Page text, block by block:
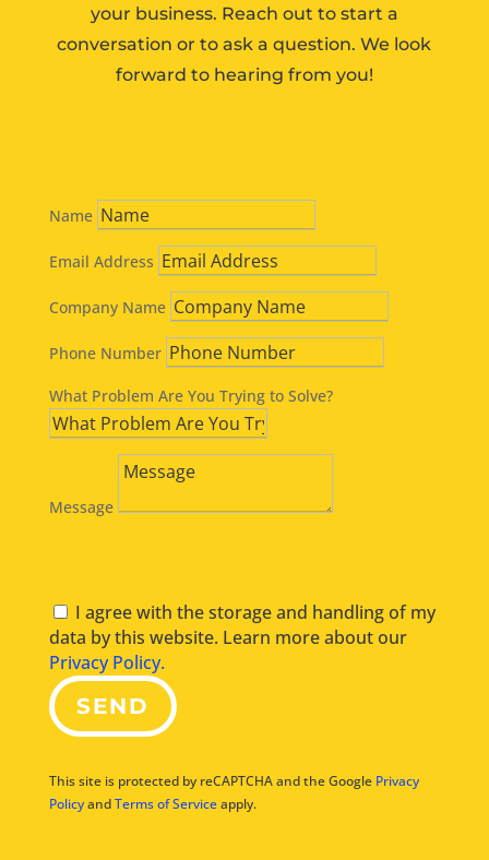
your business. Reach out to start a
conversation or to ask a question. We look
forward to hearing from you!
Name
Email Address
Company Name
Phone Number
What Problem Are You Trying to Solve?
Message
I agree with the storage and handling of my
data by this website. Learn more about our
Privacy Policy.
SEND
This site is protected by reCAPTCHA and the Google Privacy
PolicyandTerms of Serviceapply.